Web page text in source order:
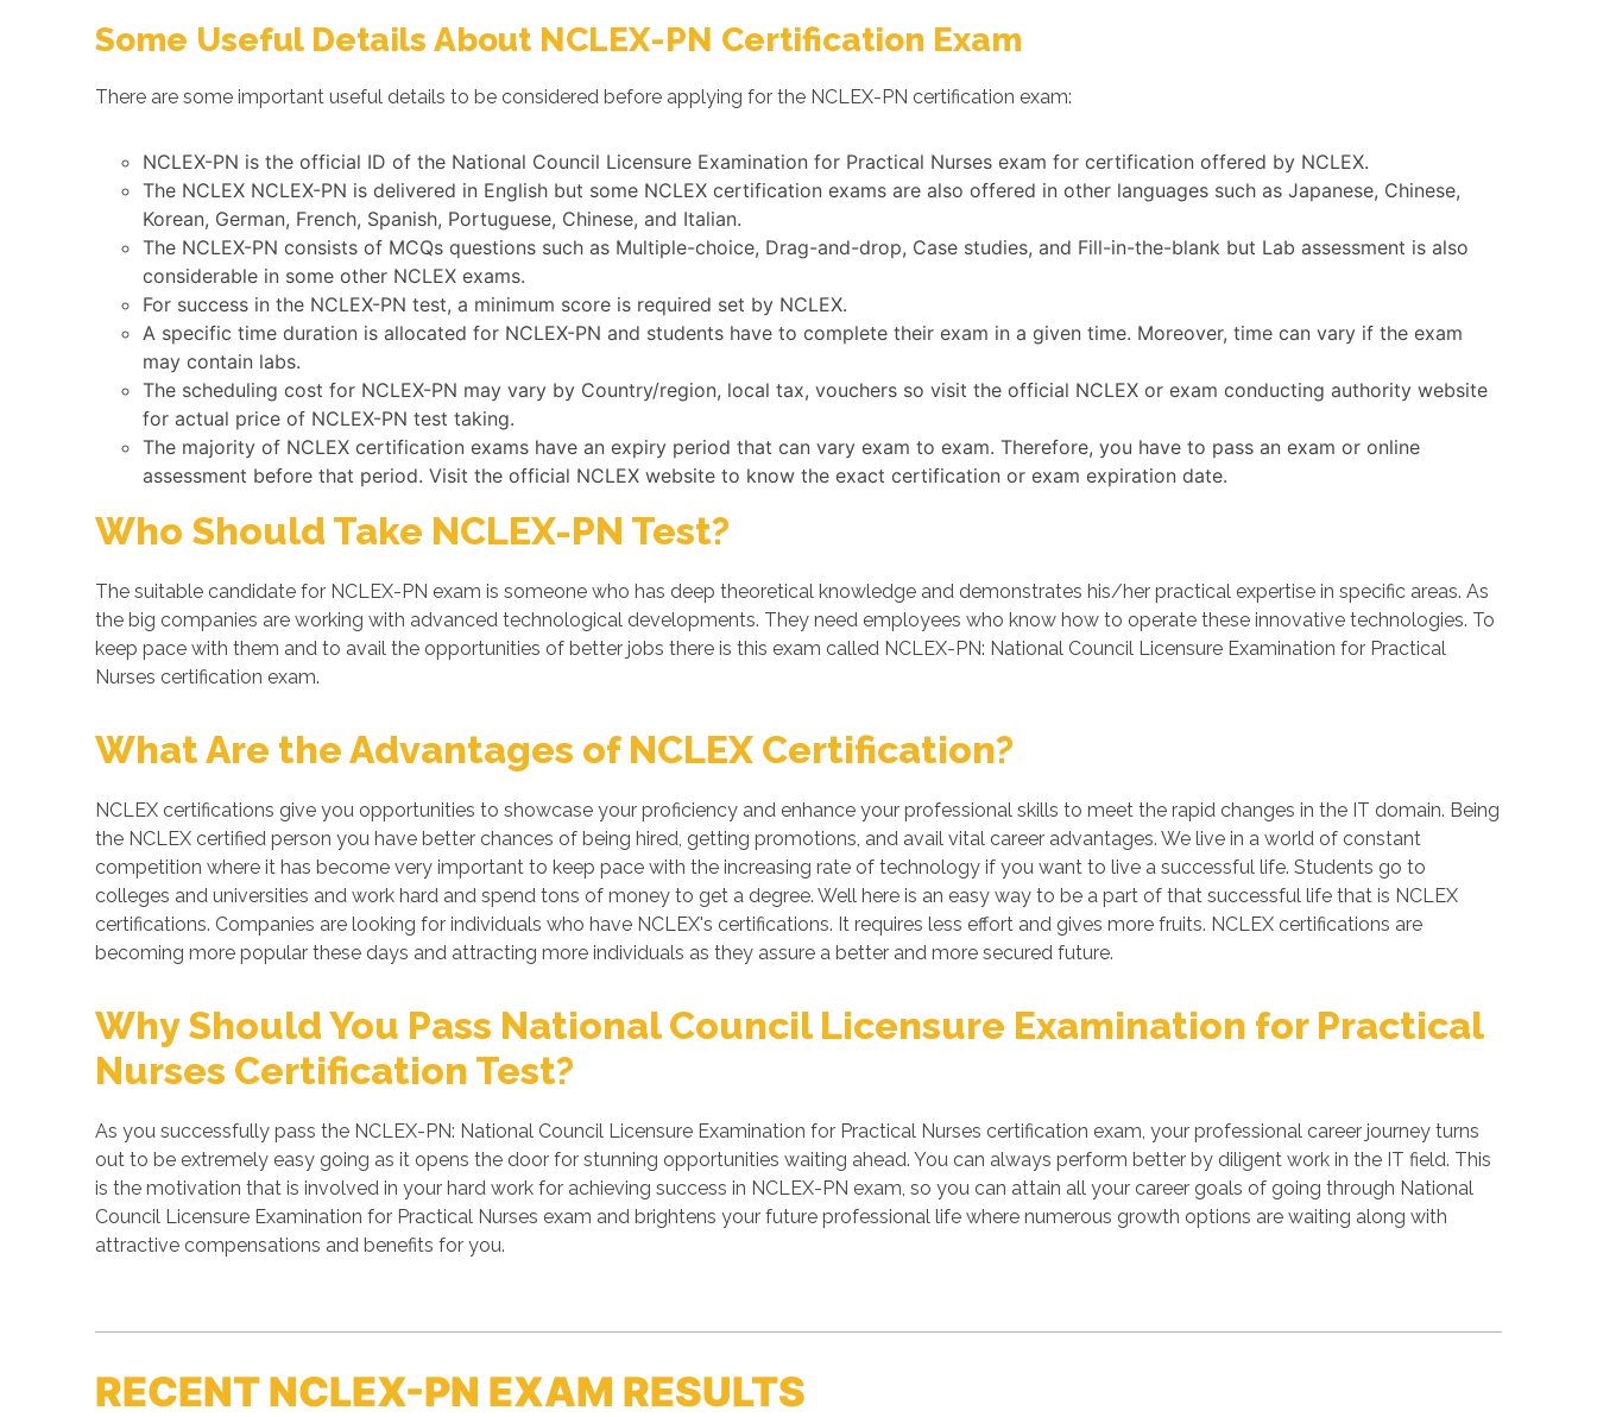
Some Useful Details About NCLEX-PN Certification Exam
There are some important useful details to be considered before applying for the NCLEX-PN certification exam:
NCLEX-PN is the official ID of the National Council Licensure Examination for Practical Nurses exam for certification offered by NCLEX.
The NCLEX NCLEX-PN is delivered in English but some NCLEX certification exams are also offered in other languages such as Japanese, Chinese,
Korean, German, French, Spanish, Portuguese, Chinese, and Italian.
The NCLEX-PN consists of MCQs questions such as Multiple-choice, Drag-and-drop, Case studies, and Fill-in-the-blank but Lab assessment is also
considerable in some other NCLEX exams.
For success in the NCLEX-PN test, a minimum score is required set by NCLEX.
A specific time duration is allocated for NCLEX-PN and students have to complete their exam in a given time. Moreover, time can vary if the exam
may contain labs.
The scheduling cost for NCLEX-PN may vary by Country/region, local tax, vouchers so visit the official NCLEX or exam conducting authority website
for actual price of NCLEX-PN test taking.
The majority of NCLEX certification exams have an expiry period that can vary exam to exam. Therefore, you have to pass an exam or online
assessment before that period. Visit the official NCLEX website to know the exact certification or exam expiration date.
Who Should Take NCLEX-PN Test?
The suitable candidate for NCLEX-PN exam is someone who has deep theoretical knowledge and demonstrates his/her practical expertise in specific areas. As
the big companies are working with advanced technological developments. They need employees who know how to operate these innovative technologies. To
keep pace with them and to avail the opportunities of better jobs there is this exam called NCLEX-PN: National Council Licensure Examination for Practical
Nurses certification exam.
What Are the Advantages of NCLEX Certification?
NCLEX certifications give you opportunities to showcase your proficiency and enhance your professional skills to meet the rapid changes in the IT domain. Being
the NCLEX certified person you have better chances of being hired, getting promotions, and avail vital career advantages. We live in a world of constant
competition where it has become very important to keep pace with the increasing rate of technology if you want to live a successful life. Students go to
colleges and universities and work hard and spend tons of money to get a degree. Well here is an easy way to be a part of that successful life that is NCLEX
certifications. Companies are looking for individuals who have NCLEX's certifications. It requires less effort and gives more fruits. NCLEX certifications are
becoming more popular these days and attracting more individuals as they assure a better and more secured future.
Why Should You Pass National Council Licensure Examination for Practical
Nurses Certification Test?
As you successfully pass the NCLEX-PN: National Council Licensure Examination for Practical Nurses certification exam, your professional career journey turns
out to be extremely easy going as it opens the door for stunning opportunities waiting ahead. You can always perform better by diligent work in the IT field. This
is the motivation that is involved in your hard work for achieving success in NCLEX-PN exam, so you can attain all your career goals of going through National
Council Licensure Examination for Practical Nurses exam and brightens your future professional life where numerous growth options are waiting along with
attractive compensations and benefits for you.
RECENT NCLEX-PN EXAM RESULTS